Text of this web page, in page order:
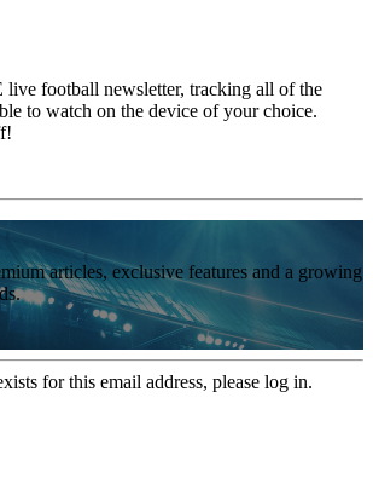
live football newsletter, tracking all of the
to watch on the device of your choice.
articles, exclusive features and a growing
for this email address, please log in.